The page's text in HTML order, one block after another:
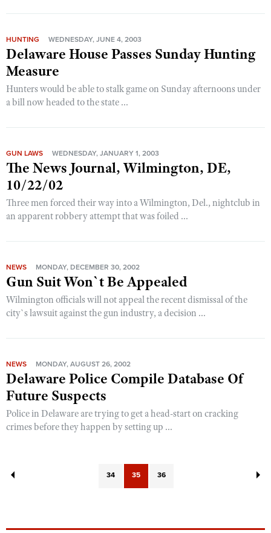
HUNTING WEDNESDAY, JUNE 4, 2003
Delaware House Passes Sunday Hunting
Measure
Hunters would be able to stalk game on Sunday afternoons under
a bill now headed to the state ...
GUN LAWS WEDNESDAY, JANUARY 1, 2003
The News Journal, Wilmington, DE,
10/22/02
Three men forced their way into a Wilmington, Del., nightclub in
an apparent robbery attempt that was foiled ...
NEWS MONDAY, DECEMBER 30, 2002
Gun Suit Won`t Be Appealed
Wilmington officials will not appeal the recent dismissal of the
city`s lawsuit against the gun industry, a decision ...
NEWS MONDAY, AUGUST 26, 2002
Delaware Police Compile Database Of
Future Suspects
Police in Delaware are trying to get a head-start on cracking
crimes before they happen by setting up ...
34 35 36